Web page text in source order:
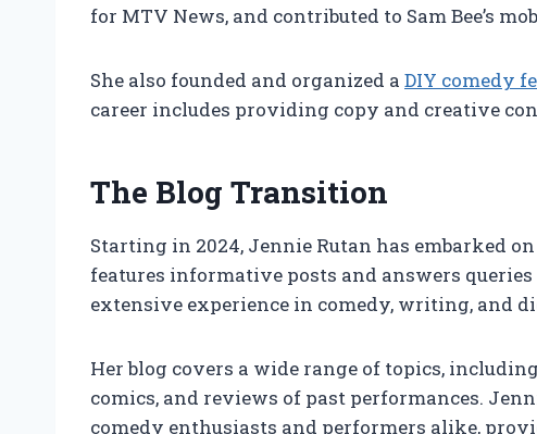
for MTV News, and contributed to Sam Bee’s
She also founded and organized a DIY comedy
career includes providing copy and creative
The Blog Transition
Starting in 2024, Jennie Rutan has embarked
features informative posts and answers
extensive experience in comedy, writing, and
Her blog covers a wide range of topics,
comics, and reviews of past performances.
comedy enthusiasts and performers alike,